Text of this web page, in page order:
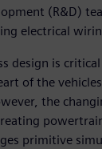
(R&D)
electrical
design is
of the
the
primitive